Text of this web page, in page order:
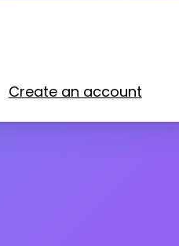
Create an account